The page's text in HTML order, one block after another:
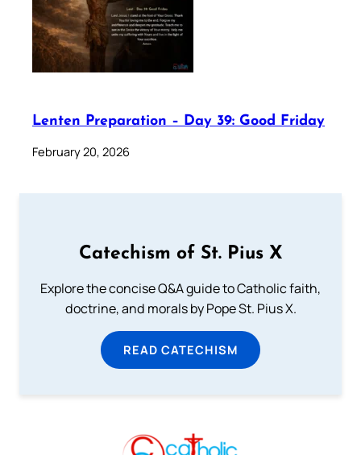
Lenten Preparation – Day 39: Good Friday
February 20, 2026
Catechism of St. Pius X
Explore the concise Q&A guide to Catholic faith,
doctrine, and morals by Pope St. Pius X.
READ CATECHISM